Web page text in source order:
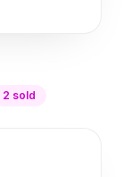
2 sold